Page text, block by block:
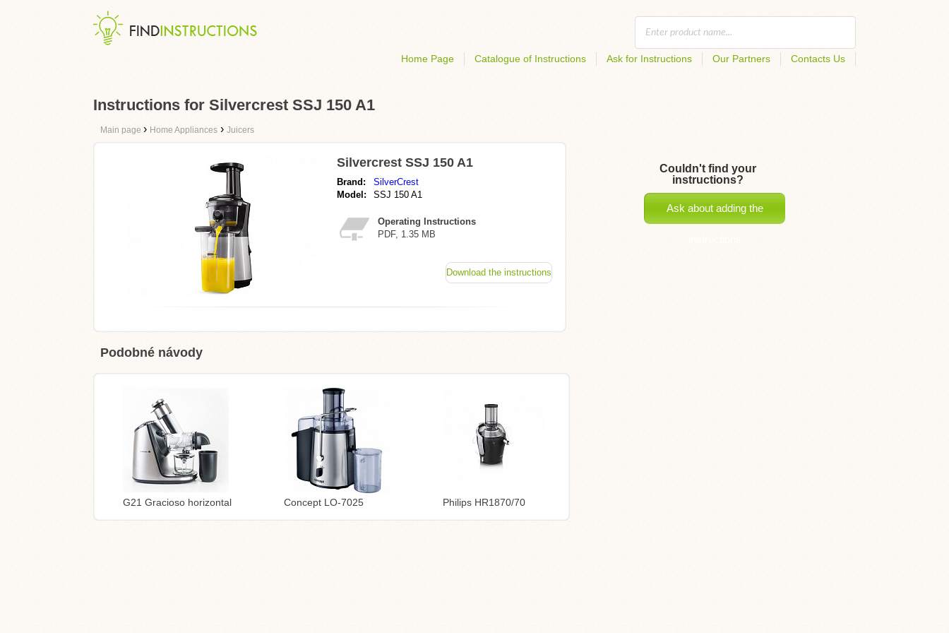
Home Page Catalogue of Instructions Ask for Instructions Our Partners Contacts Us
Instructions for Silvercrest SSJ 150 A1
Main page › Home Appliances › Juicers
Silvercrest SSJ 150 A1
Brand:
SilverCrest
Model:
SSJ 150 A1
Operating Instructions
PDF, 1.35 MB
Download the instructions
Podobné návody
G21 Gracioso horizontal Concept LO-7025 Philips HR1870/70
Couldn't find your
instructions?
Ask about adding the